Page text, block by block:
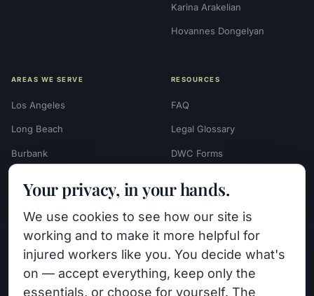
Karina Arakelian
Hovannes Dongelyan
AREAS WE SERVE
Los Angeles
Long Beach
Burbank
Beverly Hills
Van Nuys (HQ)
View All Areas →
RESOURCES
FAQ
Legal Glossary
DWC Forms
Calculator
Case Evaluation Quiz
Case Results
Blog
Your privacy, in your hands.
We use cookies to see how our site is
working and to make it more helpful for
injured workers like you. You decide what's
on — accept everything, keep only the
essentials, or choose for yourself. The